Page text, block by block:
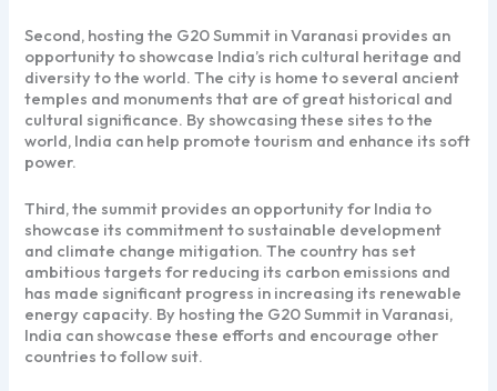
Second, hosting the G20 Summit in Varanasi provides an
opportunity to showcase India’s rich cultural heritage and
diversity to the world. The city is home to several ancient
temples and monuments that are of great historical and
cultural significance. By showcasing these sites to the
world, India can help promote tourism and enhance its soft
power.
Third, the summit provides an opportunity for India to
showcase its commitment to sustainable development
and climate change mitigation. The country has set
ambitious targets for reducing its carbon emissions and
has made significant progress in increasing its renewable
energy capacity. By hosting the G20 Summit in Varanasi,
India can showcase these efforts and encourage other
countries to follow suit.